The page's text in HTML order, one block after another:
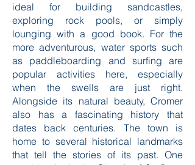
ideal for building sandcastles,
exploring rock pools, or simply
lounging with a good book. For the
more adventurous, water sports such
as paddleboarding and surfing are
popular activities here, especially
when the swells are just right.
Alongside its natural beauty, Cromer
also has a fascinating history that
dates back centuries. The town is
home to several historical landmarks
that tell the stories of its past. One